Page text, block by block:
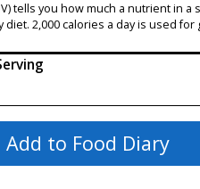
tells you how much a nutrient in a
diet. 2,000 calories a day is used
Add to Food Diary